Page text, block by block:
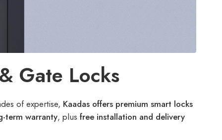
Gate Locks
of expertise, Kaadas offers premium smart locks
term warranty, plus free installation and delivery